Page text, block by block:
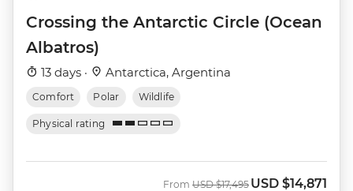
Crossing the Antarctic Circle (Ocean
Albatros)
13 days · Antarctica, Argentina
Comfort Polar Wildlife
Physical rating
From Was
USD $17,495 Now
USD $14,871